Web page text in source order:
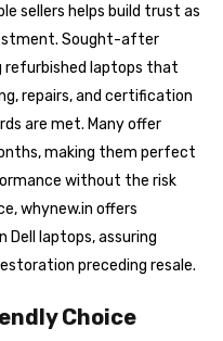
sellers helps build trust as
Sought-after
refurbished laptops that
repairs, and certification
are met. Many offer
making them perfect
without the risk
whynew.in offers
laptops, assuring
preceding resale.
Choice